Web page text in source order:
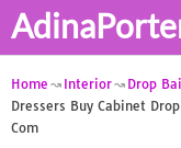
Home Interior Drop
Dressers Buy Cabinet
Com